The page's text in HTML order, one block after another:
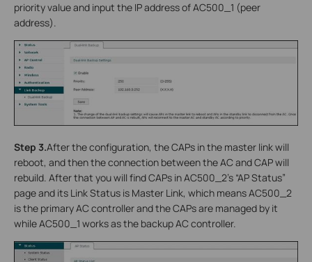
priority value and input the IP address of AC500_1 (peer
address).
Step 3.After the configuration, the CAPs in the master link will
reboot, and then the connection between the AC and CAP will
rebuild. After that you will find CAPs in AC500_2’s “AP Status”
page and its Link Status is Master Link, which means AC500_2
is the primary AC controller and the CAPs are managed by it
while AC500_1 works as the backup AC controller.